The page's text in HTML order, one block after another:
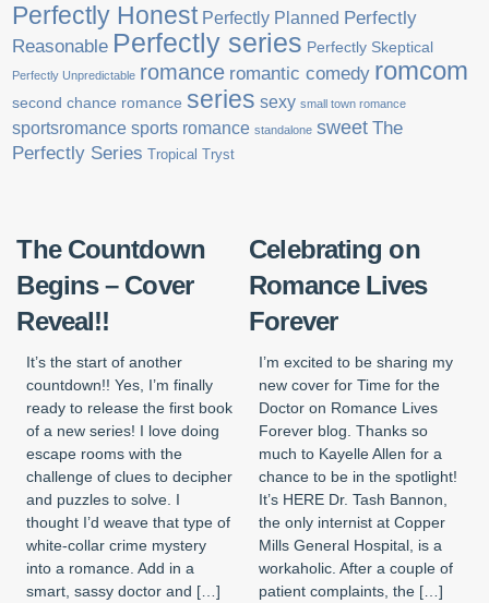
Perfectly Honest Perfectly Planned Perfectly
Reasonable Perfectly series Perfectly Skeptical
Perfectly Unpredictable romance romantic comedy romcom
second chance romance series sexy small town romance
sportsromance sports romance standalone sweet The
Perfectly Series Tropical Tryst
The Countdown
Begins – Cover
Reveal!!
It’s the start of another
countdown!! Yes, I’m finally
ready to release the first book
of a new series! I love doing
escape rooms with the
challenge of clues to decipher
and puzzles to solve. I
thought I’d weave that type of
white-collar crime mystery
into a romance. Add in a
smart, sassy doctor and […]
Celebrating on
Romance Lives
Forever
I’m excited to be sharing my
new cover for Time for the
Doctor on Romance Lives
Forever blog. Thanks so
much to Kayelle Allen for a
chance to be in the spotlight!
It’s HERE Dr. Tash Bannon,
the only internist at Copper
Mills General Hospital, is a
workaholic. After a couple of
patient complaints, the […]